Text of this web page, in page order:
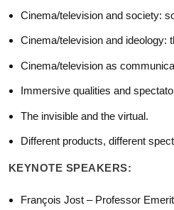
Cinema/television and society:
Cinema/television and ideology:
Cinema/television as
Immersive qualities and
The invisible and the virtual.
Different products, different
KEYNOTE SPEAKERS:
François Jost – Professor